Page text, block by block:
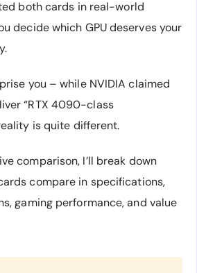
both cards in real-world
decide which GPU deserves your
you – while NVIDIA claimed
“RTX 4090-class
is quite different.
comparison, I’ll break down
compare in specifications,
gaming performance, and value